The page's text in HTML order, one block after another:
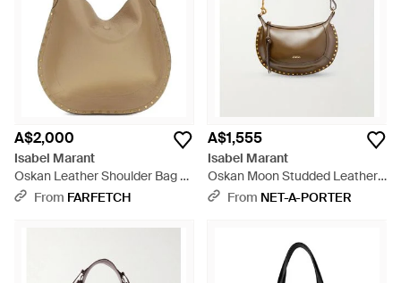
A$2,000
Isabel Marant
Oskan Leather Shoulder Bag -
Natural
From FARFETCH
A$1,555
Isabel Marant
Oskan Moon Studded Leather
Shoulder Bag - White
From NET-A-PORTER